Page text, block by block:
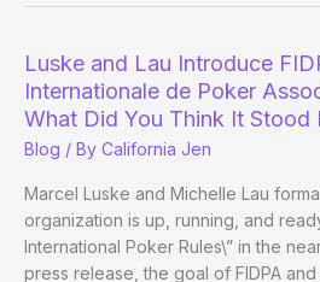
Luske and Lau Introduce
Internationale de Poker
What Did You Think It Stood
Blog / By California Jen
Marcel Luske and Michelle Lau
organization is up, running, and
International Poker Rules\” in the
press release, the goal of FIDPA